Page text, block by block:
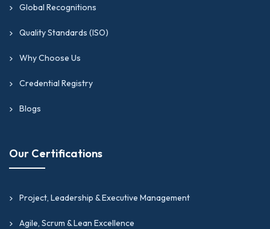
Global Recognitions
Quality Standards (ISO)
Why Choose Us
Credential Registry
Blogs
Our Certifications
Project, Leadership & Executive Management
Agile, Scrum & Lean Excellence